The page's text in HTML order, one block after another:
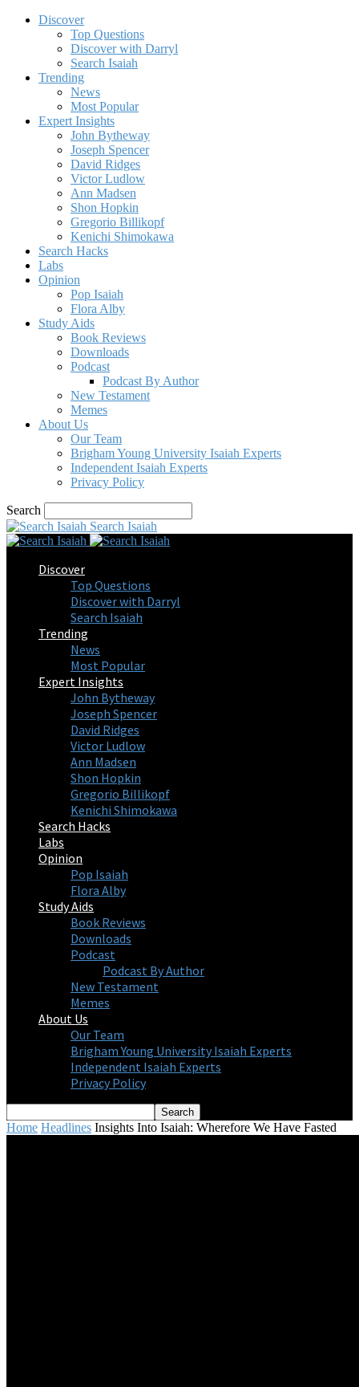
Discover
Top Questions
Discover with Darryl
Search Isaiah
Trending
News
Most Popular
Expert Insights
John Bytheway
Joseph Spencer
David Ridges
Victor Ludlow
Ann Madsen
Shon Hopkin
Gregorio Billikopf
Kenichi Shimokawa
Search Hacks
Labs
Opinion
Pop Isaiah
Flora Alby
Study Aids
Book Reviews
Downloads
Podcast
Podcast By Author
New Testament
Memes
About Us
Our Team
Brigham Young University Isaiah Experts
Independent Isaiah Experts
Privacy Policy
Search
Search Isaiah
Discover
Top Questions
Discover with Darryl
Search Isaiah
Trending
News
Most Popular
Expert Insights
John Bytheway
Joseph Spencer
David Ridges
Victor Ludlow
Ann Madsen
Shon Hopkin
Gregorio Billikopf
Kenichi Shimokawa
Search Hacks
Labs
Opinion
Pop Isaiah
Flora Alby
Study Aids
Book Reviews
Downloads
Podcast
Podcast By Author
New Testament
Memes
About Us
Our Team
Brigham Young University Isaiah Experts
Independent Isaiah Experts
Privacy Policy
Home Headlines Insights Into Isaiah: Wherefore We Have Fasted